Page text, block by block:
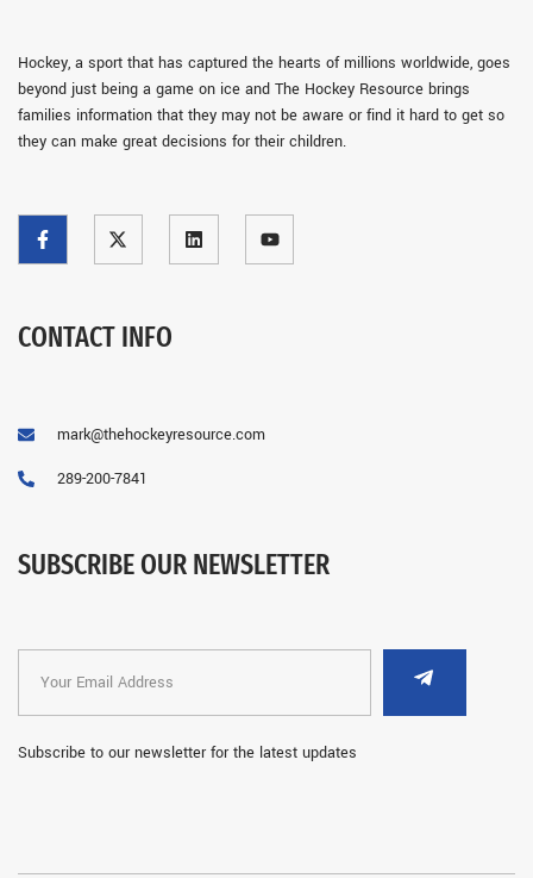
Hockey, a sport that has captured the hearts of millions worldwide, goes
beyond just being a game on ice and The Hockey Resource brings
families information that they may not be aware or find it hard to get so
they can make great decisions for their children.
CONTACT INFO
mark@thehockeyresource.com
289-200-7841
SUBSCRIBE OUR NEWSLETTER
Subscribe to our newsletter for the latest updates